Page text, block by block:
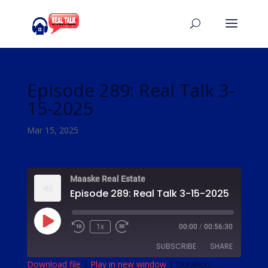
Episode 289: Real Talk 3-
15-2025
Mar 15, 2025
Maaske Real Estate
Episode 289: Real Talk 3-15-2025
Play
Episode
1x 00:00 / 00:56:30
SUBSCRIBE SHARE
Download file | Play in new window| Duration: